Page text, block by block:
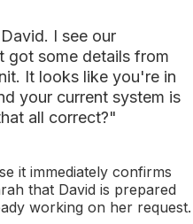
I see our
got some details from
It looks like you're in
your current system is
all correct?"
it immediately confirms
that David is prepared
working on her request.